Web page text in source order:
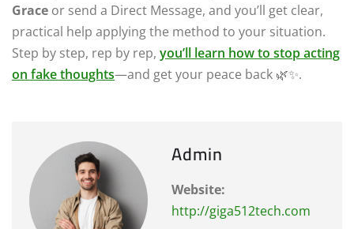
Grace or send a Direct Message, and you’ll get clear,
practical help applying the method to your situation.
Step by step, rep by rep, you’ll learn how to stop acting
on fake thoughts—and get your peace back 🌿✨.
Admin
Website:
http://giga512tech.com